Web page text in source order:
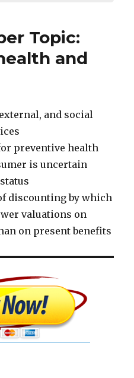
Topic:
and
and social
preventive health
is uncertain
discounting by which
valuations on
on present benefits